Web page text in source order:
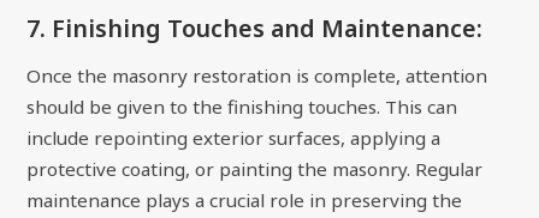
7. Finishing Touches and Maintenance:
Once the masonry restoration is complete, attention
should be given to the finishing touches. This can
include repointing exterior surfaces, applying a
protective coating, or painting the masonry. Regular
maintenance plays a crucial role in preserving the